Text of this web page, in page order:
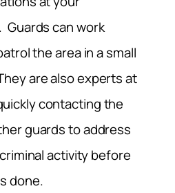
can work
the area in a small
are also experts at
contacting the
guards to address
activity before
done.